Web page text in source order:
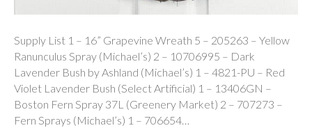
Supply List 1 – 16” Grapevine Wreath 5 – 205263 – Yellow
Ranunculus Spray (Michael’s) 2 – 10706995 – Dark
Lavender Bush by Ashland (Michael’s) 1 – 4821-PU – Red
Violet Lavender Bush (Select Artificial) 1 – 13406GN –
Boston Fern Spray 37L (Greenery Market) 2 – 707273 –
Fern Sprays (Michael’s) 1 – 706654…